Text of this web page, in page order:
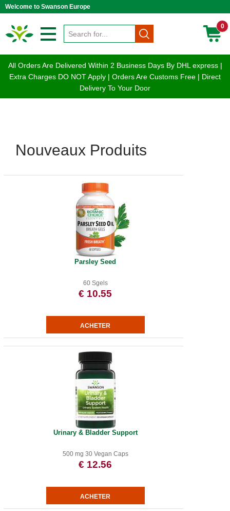
Welcome to Swanson Europe
0
All Orders Are Delivered Within 2 Business Days By DHL express |
Extra Charges DO NOT Apply | Orders Are Customs Free | Direct
Delivery To Your Door
Nouveaux Produits
Parsley Seed
60 Sgels
€ 10.55
Urinary & Bladder Support
500 mg 30 Vegan Caps
€ 12.56